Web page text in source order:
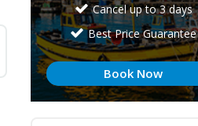
Cancel up to 3 days
Best Price Guarantee
Book Now